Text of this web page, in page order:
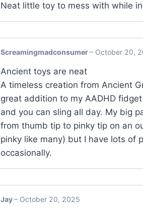
Neat little toy to mess with while
Screamingmadconsumer– October 20,
Ancient toys are neat
A timeless creation from Ancient
great addition to my AADHD
and you can sling all day. My big
from thumb tip to pinky tip on an
pinky like many) but I have lots of
occasionally.
Jay– October 20, 2025